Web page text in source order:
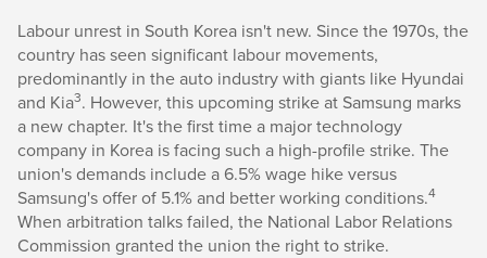
Labour unrest in South Korea isn't new. Since the 1970s, the
country has seen significant labour movements,
predominantly in the auto industry with giants like Hyundai
and Kia3. However, this upcoming strike at Samsung marks
a new chapter. It's the first time a major technology
company in Korea is facing such a high-profile strike. The
union's demands include a 6.5% wage hike versus
Samsung's offer of 5.1% and better working conditions.4
When arbitration talks failed, the National Labor Relations
Commission granted the union the right to strike.